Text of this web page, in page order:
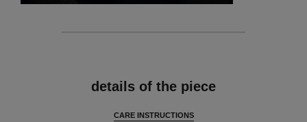
details of the piece
CARE INSTRUCTIONS